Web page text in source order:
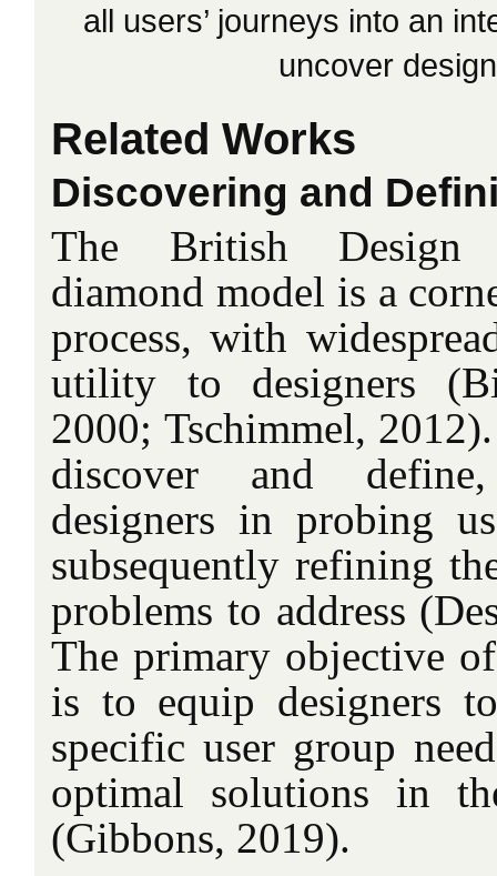
all users’ journeys into an
uncover
Related Works
Discovering and
The British Design
diamond model is a
process, with
utility to designers
2000; Tschimmel,
discover and
designers in probing
subsequently refining
problems to address
The primary objective
is to equip designers
specific user group
optimal solutions in
(Gibbons, 2019).